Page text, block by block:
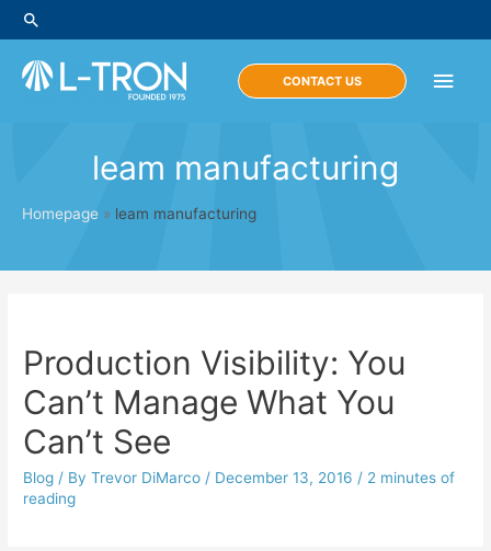
Skip
to
content
Search
Main
CONTACT US
leam manufacturing
Homepage » leam manufacturing
Production Visibility: You
Can’t Manage What You
Can’t See
Blog / ByTrevor DiMarco / December 13, 2016 / 2 minutes of
reading